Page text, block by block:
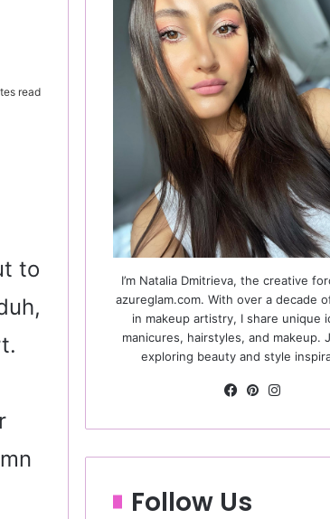
read
to
I’m Natalia Dmitrieva, the creative
azureglam.com. With over a decade
in makeup artistry, I share unique
manicures, hairstyles, and makeup.
exploring beauty and style
Fa
bo
ok
Pin
est ra
m
Follow Us